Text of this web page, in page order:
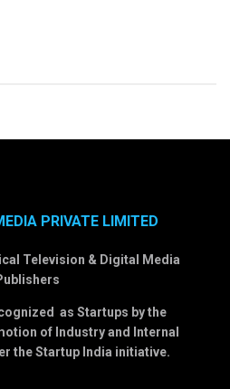
PRIVATE LIMITED
Television & Digital Media
as Startups by the
of Industry and Internal
the Startup India initiative.